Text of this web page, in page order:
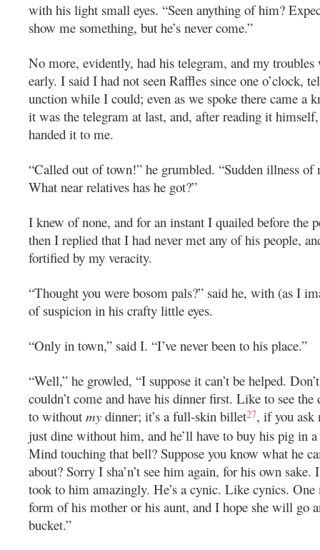
with his light small eyes. “Seen anything of him?
show me something, but he’s never come.”
No more, evidently, had his telegram, and my troubles
early. I said I had not seen Raffles since one o’clock,
unction while I could; even as we spoke there came a
it was the telegram at last, and, after reading it
handed it to me.
“Called out of town!” he grumbled. “Sudden illness of
What near relatives has he got?”
I knew of none, and for an instant I quailed before the
then I replied that I had never met any of his people,
fortified by my veracity.
“Thought you were bosom pals?” said he, with (as I
of suspicion in his crafty little eyes.
“Only in town,” said I. “I’ve never been to his place.”
“Well,” he growled, “I suppose it can’t be helped.
couldn’t come and have his dinner first. Like to see the
to without my dinner; it’s a full-skin billet27, if you ask
just dine without him, and he’ll have to buy his pig in
Mind touching that bell? Suppose you know what he
about? Sorry I sha’n’t see him again, for his own
took to him amazingly. He’s a cynic. Like cynics. One
form of his mother or his aunt, and I hope she will go
bucket.”